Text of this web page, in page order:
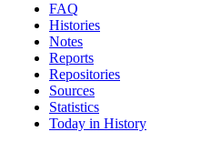
FAQ
Histories
Notes
Reports
Repositories
Sources
Statistics
Today in History